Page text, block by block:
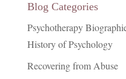
Blog Categories
Psychotherapy
History of Psychology
Recovering from Abuse